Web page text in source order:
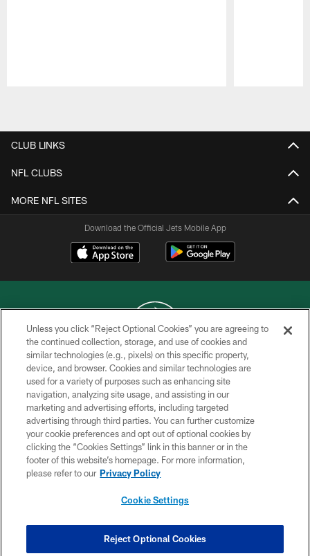
CLUB LINKS
NFL CLUBS
MORE NFL SITES
Download the Official Jets Mobile App
COPYRIGHT © 2026 NEW YORK JETS
PRIVACY POLICY
ACCESSIBILITY
CONTACT US
TERMS OF USE
SITE MAP
COOKIE SETTINGS
Unless you click “Reject Optional Cookies” you are agreeing to
the continued collection, storage, and use of cookies and
similar technologies (e.g., pixels) on this specific property,
device, and browser. Cookies and similar technologies are
used for a variety of purposes such as enhancing site
navigation, analyzing site usage, and assisting in our
marketing and advertising efforts, including targeted
advertising through third parties. You can further customize
your cookie preferences and opt out of optional cookies by
clicking the “Cookies Settings” link in this banner or in the
footer of this website’s homepage. For more information,
please refer to our Privacy Policy
Cookie Settings
Reject Optional Cookies